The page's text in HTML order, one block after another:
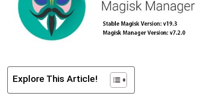
Explore This Article!